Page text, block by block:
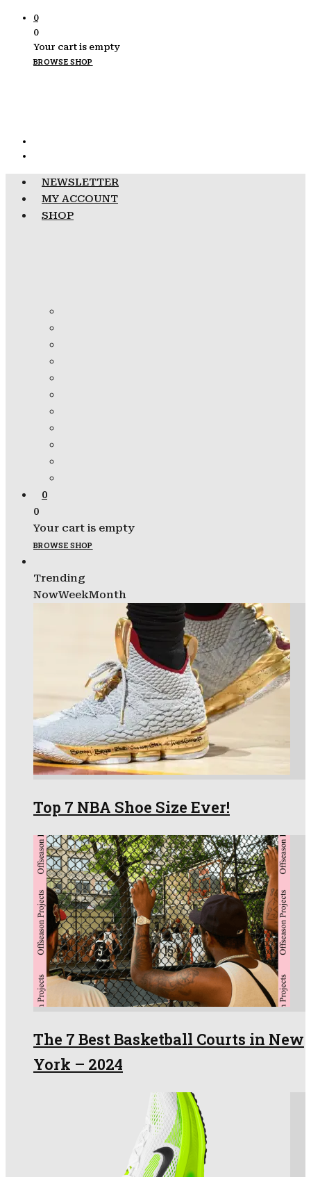
0
0
Your cart is empty
BROWSE SHOP
NEWSLETTER
MY ACCOUNT
SHOP
0
0
Your cart is empty
BROWSE SHOP
Trending
NowWeekMonth
Top 7 NBA Shoe Size Ever!
The 7 Best Basketball Courts in New
York – 2024